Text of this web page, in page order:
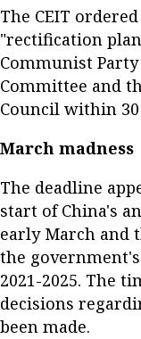
The CEIT
"rectification
Communist Party
Committee and
Council within
March madness
The deadline
start of China's
early March and
the
2021-2025. The
decisions
been made.